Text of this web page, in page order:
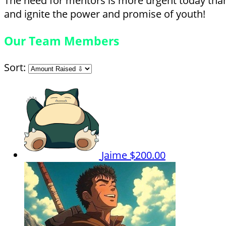
and ignite the power and promise of youth!
Our Team Members
Sort:
Jaime $200.00